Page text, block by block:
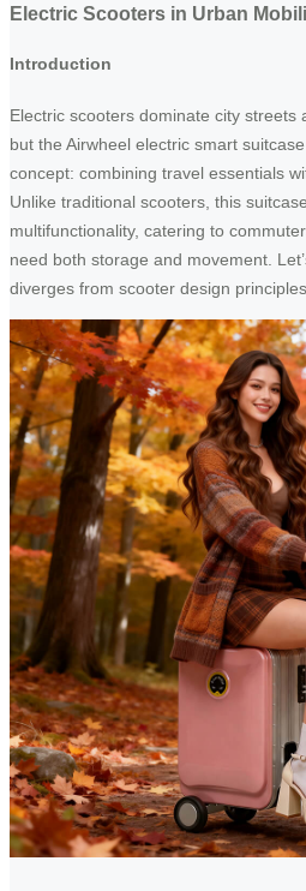
Electric Scooters in Urban
Introduction
Electric scooters dominate city streets
but the Airwheel electric smart
concept: combining travel essentials
Unlike traditional scooters, this
multifunctionality, catering to
need both storage and movement.
diverges from scooter design principles.